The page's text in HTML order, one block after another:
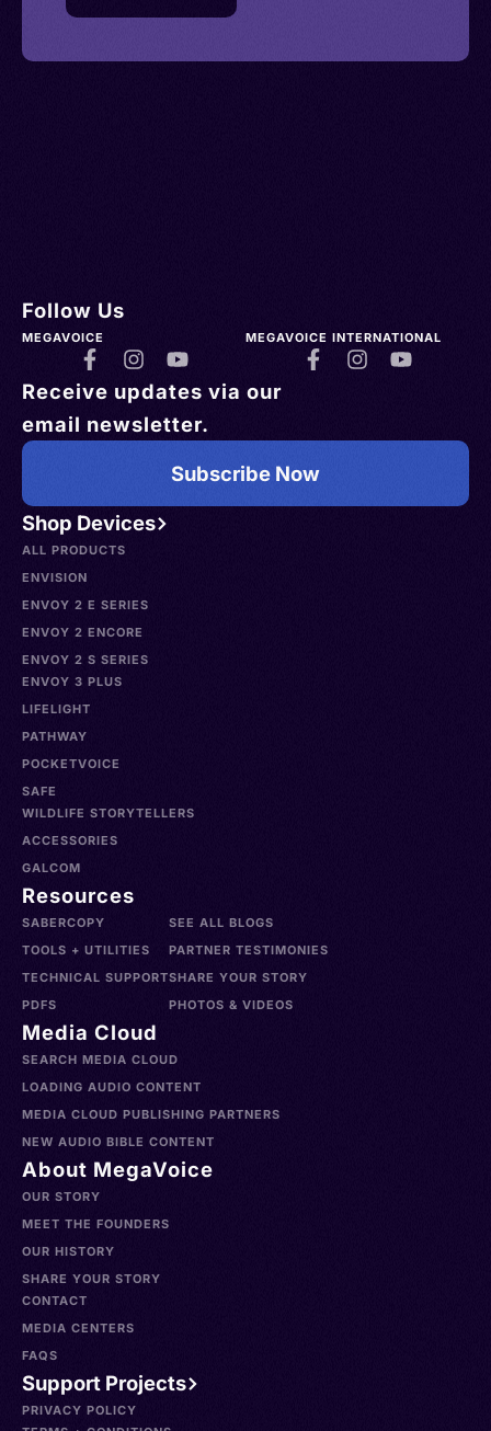
Shop Devices
ALL PRODUCTS
ENVISION
ENVOY 2 E SERIES
ENVOY 2 ENCORE
ENVOY 2 S SERIES
ENVOY 3 PLUS
LIFELIGHT
PATHWAY
POCKETVOICE
SAFE
WILDLIFE STORYTELLERS
ACCESSORIES
GALCOM
Resources
SABERCOPY
TOOLS + UTILITIES
TECHNICAL SUPPORT
PDFS
SEE ALL BLOGS
PARTNER TESTIMONIES
SHARE YOUR STORY
PHOTOS & VIDEOS
Media Cloud
SEARCH MEDIA CLOUD
LOADING AUDIO CONTENT
MEDIA CLOUD PUBLISHING PARTNERS
NEW AUDIO BIBLE CONTENT
About MegaVoice
OUR STORY
MEET THE FOUNDERS
OUR HISTORY
SHARE YOUR STORY
CONTACT
MEDIA CENTERS
FAQS
Support Projects
Follow Us
MEGAVOICE MEGAVOICE INTERNATIONAL
Receive updates via our
email newsletter.
Subscribe Now
PRIVACY POLICY